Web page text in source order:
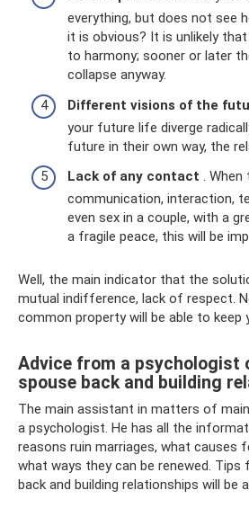
everything, but does not see
it is obvious? It is unlikely
to harmony; sooner or later
collapse anyway.
Different visions of the
your future life diverge
future in their own way, the
Lack of any contact . When
communication, interaction,
even sex in a couple, with a
a fragile peace, this will be
Well, the main indicator that the
mutual indifference, lack of respect.
common property will be able to
Advice from a psychologist
spouse back and building
The main assistant in matters of
a psychologist. He has all the
reasons ruin marriages, what causes
what ways they can be renewed.
back and building relationships will be